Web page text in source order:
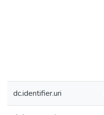
dc.identifier.uri